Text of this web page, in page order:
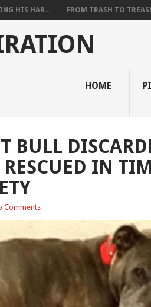
HIS HAR... FROM TRASH TO
HOME
BULL
IN
Comments